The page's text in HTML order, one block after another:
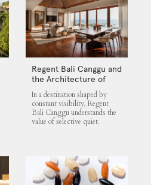
Regent Bali Canggu and
the Architecture of
Selective Quiet
In a destination shaped by
constant visibility, Regent
Bali Canggu understands the
value of selective quiet.